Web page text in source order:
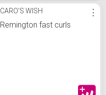
CARO'S WISH
Remington fast curls
⋮